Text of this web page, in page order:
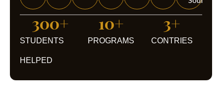
STUDENTS
HELPED
300+
PROGRAMS
10+
CONTRIES
3+